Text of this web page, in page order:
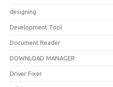
designing
Development Tool
Document Reader
DOWNLOAD MANAGER
Driver Fixer